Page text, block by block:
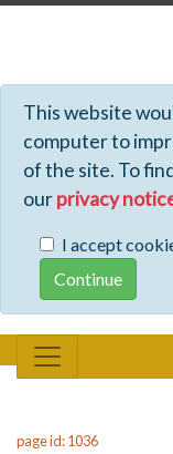
This website
computer to
of the site. To
ourprivacy
I accept
page id: 1036
Profiles -